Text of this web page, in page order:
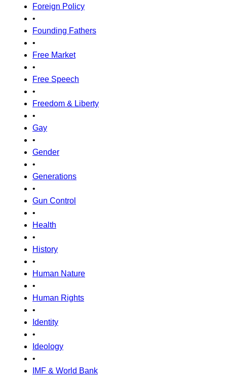
Foreign Policy
•
Founding Fathers
•
Free Market
•
Free Speech
•
Freedom & Liberty
•
Gay
•
Gender
•
Generations
•
Gun Control
•
Health
•
History
•
Human Nature
•
Human Rights
•
Identity
•
Ideology
•
IMF & World Bank